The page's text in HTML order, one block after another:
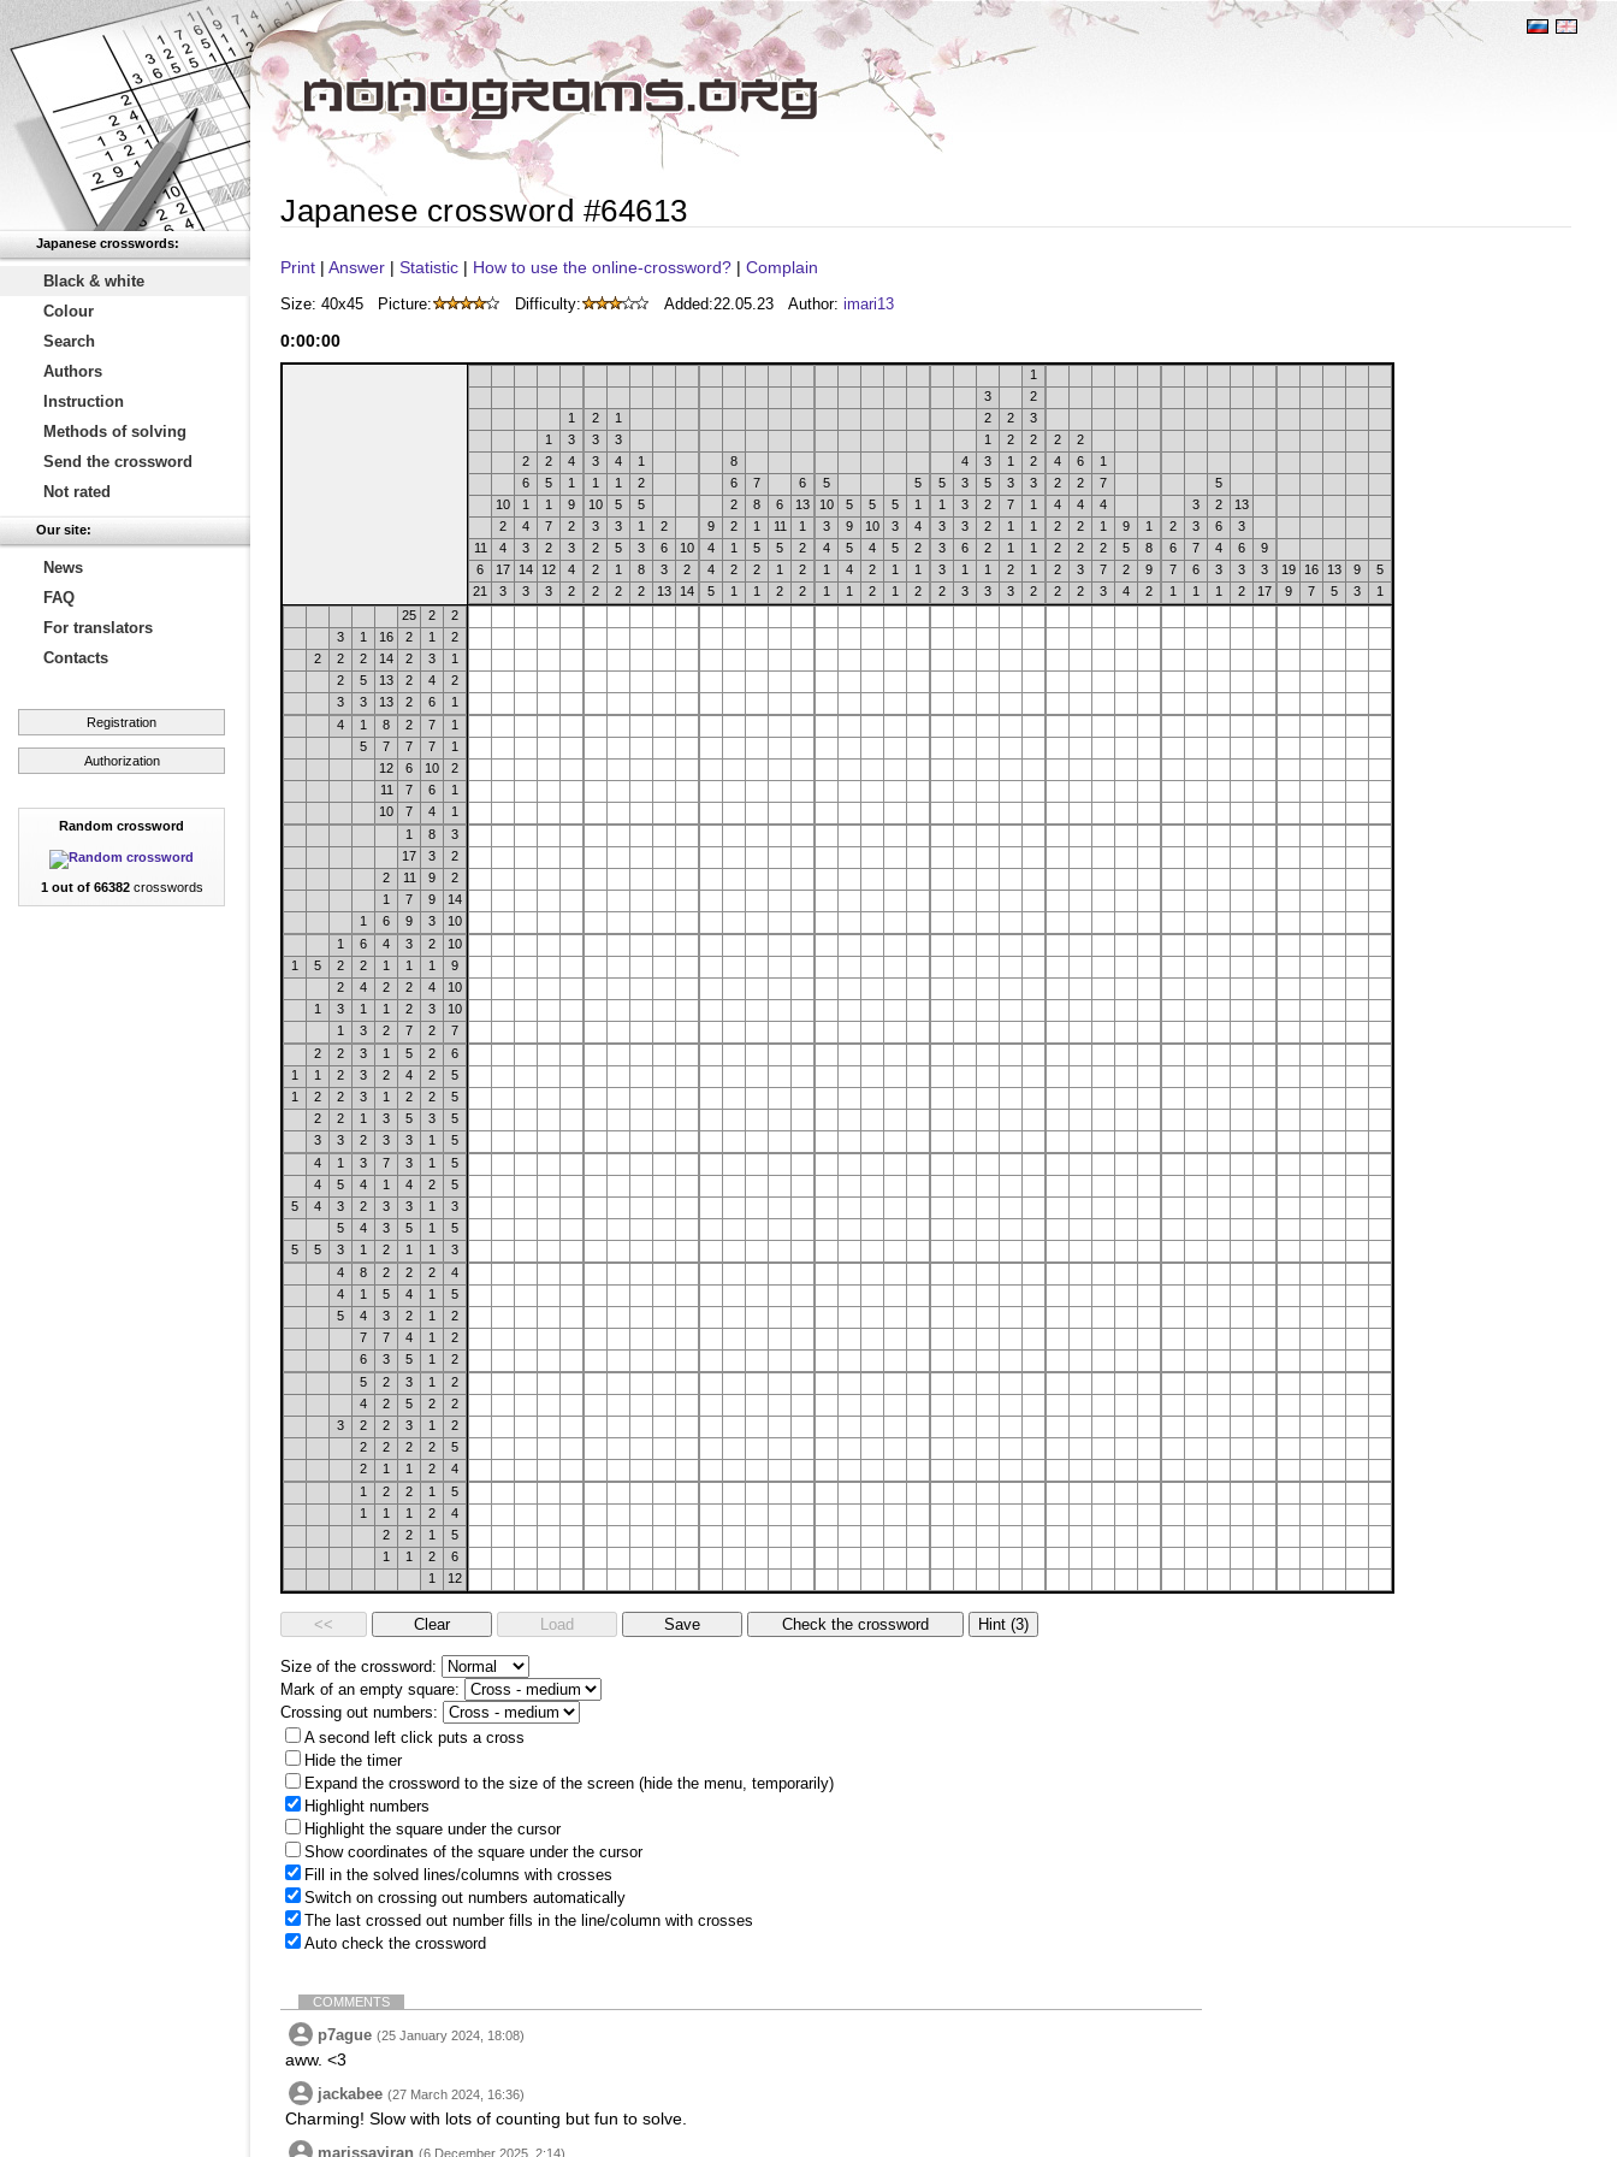
Japanese crosswords:
Black & white
Colour
Search
Authors
Instruction
Methods of solving
Send the crossword
Not rated
Our site:
News
FAQ
For translators
Contacts
Registration
Authorization
Random crossword
1 out of 66382crosswords
Japanese crossword #64613
Print | Answer | Statistic | How to use the online-crossword? | Complain
Size: 40x45 Picture: Difficulty: Added:22.05.23 Author: imari13
0:00:00
1
3
2
1
2 1 2 2
3
1
3 3 3 1 2 2 2
2
2
2 4 3 4 1 8 4 3 1 2 4 6
1
6
5 1 1 1 2 6 7 6 5 5 5 3 5 3 3 2 2 7
5
10
1 1 9 10 5 5 2 8 6 13 10 5 5 5 1 1 3 2 7 1 4 4 4 3 2
13
2
4 7 2 3 3 1 2 9 2 1 11 1 3 9 10 3 4 3 3 2 1 1 2 2 1 9 1 2 3 6
3
11
4 3 2 3 2 5 3 6 10 4 1 5 5 2 4 5 4 5 2 3 6 2 1 1 2 2 2 5 8 6 7 4 6
9
6
17 14 12 4 2 1 8 3 2 4 2 2 1 2 1 4 2 1 1 3 1 1 2 1 2 3 7 2 9 7 6 3 3 3 19 16 13 9
5
21
3 3 3 2 2 2 2 13 14 5 1 1 2 2 1 1 2 1 2 2 3 3 3 2 2 2 3 4 2 1 1 1 2 17 9 7 5 3
1
25
2
2
3
1 16 2 1
2
2
2 2 14 2 3
1
2
5 13 2 4
2
3
3 13 2 6
1
4
1 8 2 7
1
5
7 7 7
1
12
6 10
2
11
7 6
1
10
7 4
1
1
8
3
17
3
2
2
11 9
2
1
7 9
14
1
6 9 3
10
1
6 4 3 2
10
1
5 2 2 1 1 1
9
2
4 2 2 4
10
1
3 1 1 2 3
10
1
3 2 7 2
7
2
2 3 1 5 2
6
1
1 2 3 2 4 2
5
1
2 2 3 1 2 2
5
2
2 1 3 5 3
5
3
3 2 3 3 1
5
4
1 3 7 3 1
5
4
5 4 1 4 2
5
5
4 3 2 3 3 1
3
5
4 3 5 1
5
5
5 3 1 2 1 1
3
4
8 2 2 2
4
4
1 5 4 1
5
5
4 3 2 1
2
7
7 4 1
2
6
3 5 1
2
5
2 3 1
2
4
2 5 2
2
3
2 2 3 1
2
2
2 2 2
5
2
1 1 2
4
1
2 2 1
5
1
1 1 2
4
2
2 1
5
1
1 2
6
1
12
Size of the crossword:
Mark of an empty square:
Crossing out numbers:
A second left click puts a cross
Hide the timer
Expand the crossword to the size of the screen (hide the menu, temporarily)
Highlight numbers
Highlight the square under the cursor
Show coordinates of the square under the cursor
Fill in the solved lines/columns with crosses
Switch on crossing out numbers automatically
The last crossed out number fills in the line/column with crosses
Auto check the crossword
COMMENTS
p7ague (25 January 2024, 18:08)
aww. <3
jackabee (27 March 2024, 16:36)
Charming! Slow with lots of counting but fun to solve.
marissayiran (6 December 2025, 2:14)